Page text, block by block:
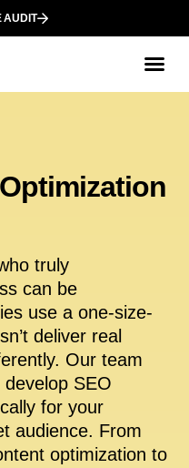
AUDIT
truly
can be
use a one-size-
deliver real
Our team
SEO
for your
audience. From
optimization to